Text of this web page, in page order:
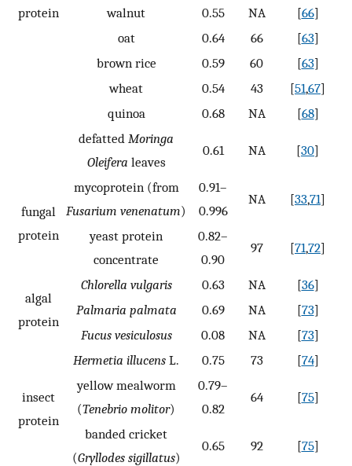
protein
walnut
0.55 NA [66]
oat
0.64 66 [63]
brown rice
0.59 60 [63]
wheat
0.54 43 [51,67]
quinoa
0.68 NA [68]
defatted Moringa
Oleifera leaves
0.61 NA [30]
fungal
protein
mycoprotein (from
Fusarium venenatum)
0.91–
0.996
NA [33,71]
yeast protein
concentrate
0.82–
0.90
97 [71,72]
algal
protein
Chlorella vulgaris 0.63 NA [36]
Palmaria palmata
0.69 NA [73]
Fucus vesiculosus
0.08 NA [73]
insect
protein
Hermetia illucens L. 0.75 73 [74]
yellow mealworm
(Tenebrio molitor)
0.79–
0.82
64 [75]
banded cricket
(Gryllodes sigillatus)
0.65 92 [75]